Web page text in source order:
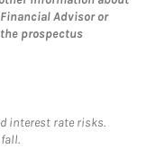
Advisor or
the prospectus
interest rate risks.